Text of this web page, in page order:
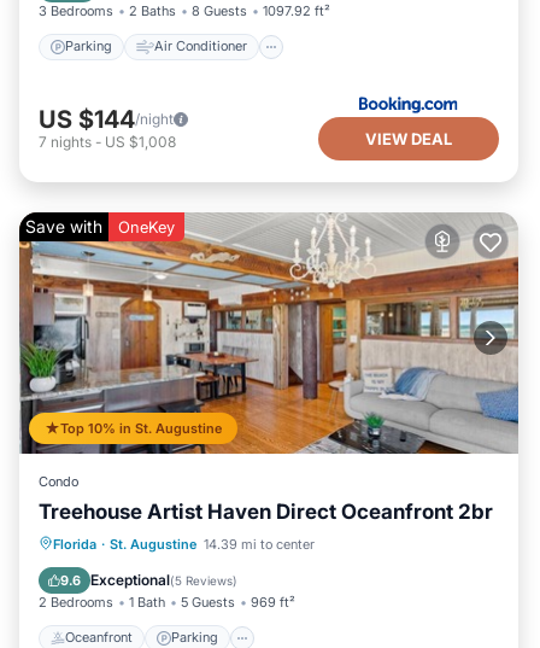
3 Bedrooms 2 Baths 8 Guests 1097.92 ft²
Parking Air Conditioner
US $144/night
7 nights - US $1,008 VIEW DEAL
Top 10% in St. Augustine
Save with OneKey
Condo
Treehouse Artist Haven Direct Oceanfront 2br
Florida · St. Augustine 14.39 mi to center
9.6 Exceptional(5 Reviews)
2 Bedrooms 1 Bath 5 Guests 969 ft²
Oceanfront Parking
Oceanfront Parking
Balcony/Terrace